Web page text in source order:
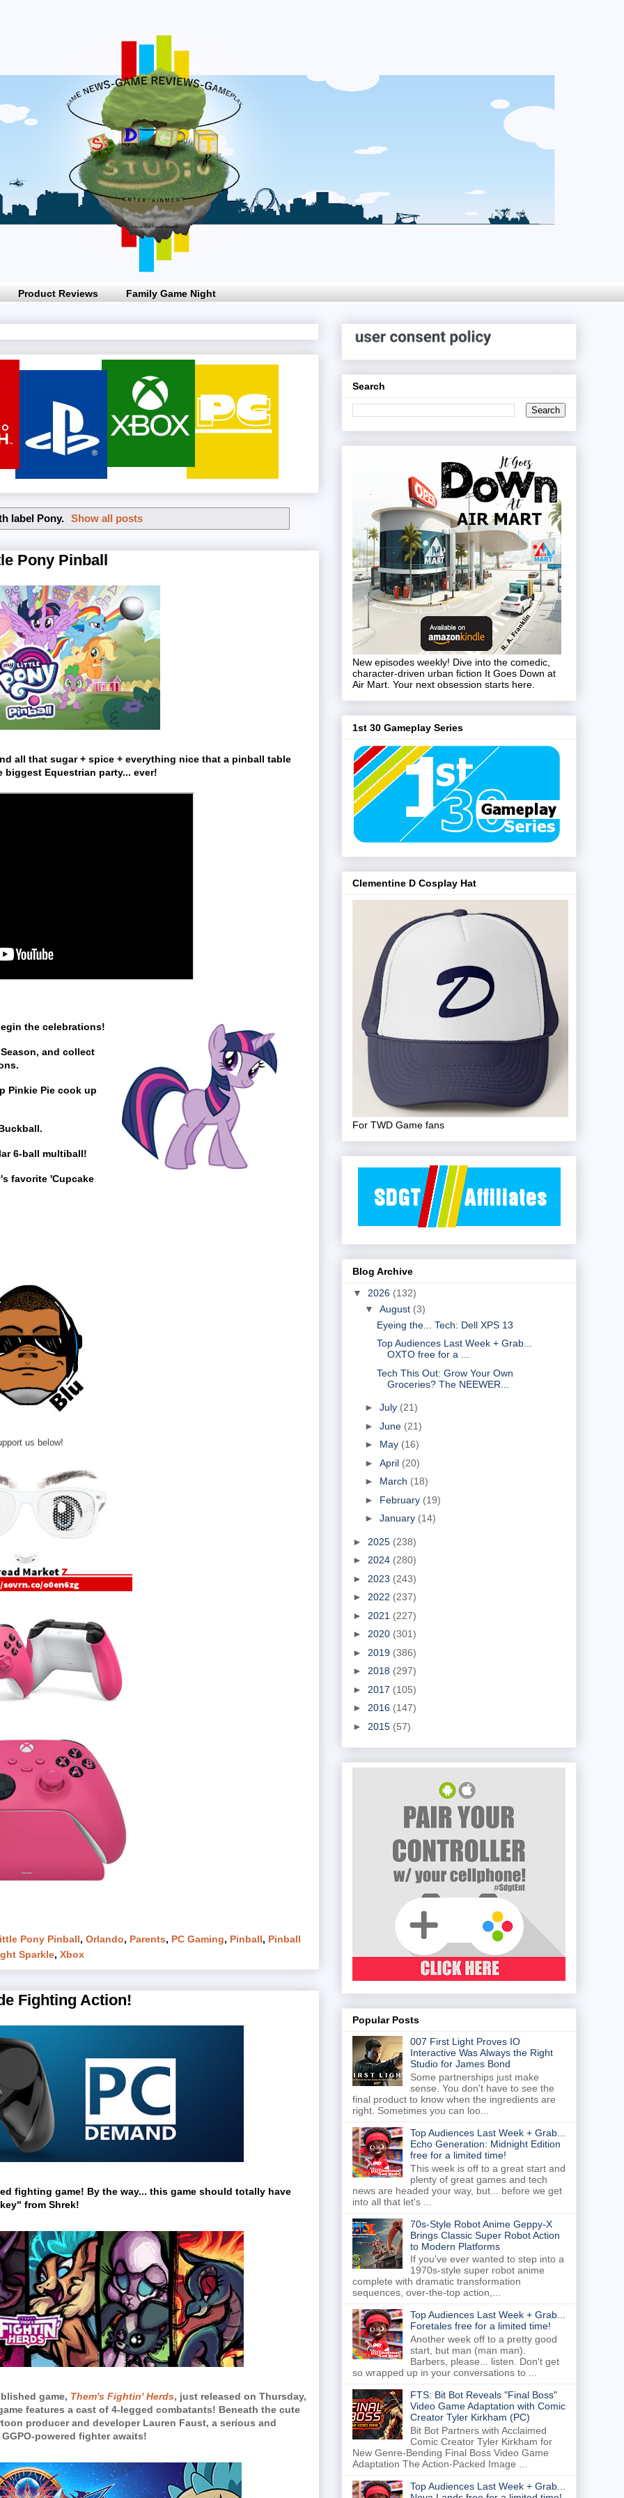
Product Reviews Family Game Night
label Pony. Show all posts
Pony Pinball
all that sugar + spice + everything nice that a pinball table
Equestrian party... ever!
the celebrations!
and collect
Pinkie Pie cook up
6-ball multiball!
favorite 'Cupcake
us below!
Pony Pinball, Orlando, Parents, PC Gaming, Pinball, Pinball
Sparkle, Xbox
Fighting Action!
fighting game! By the way... this game should totally have
from Shrek!
game, Them's Fightin' Herds, just released on Thursday,
features a cast of 4-legged combatants! Beneath the cute
producer and developer Lauren Faust, a serious and
powered fighter awaits!
Search
New episodes weekly! Dive into the comedic,
character-driven urban fiction It Goes Down at
Air Mart. Your next obsession starts here.
1st 30 Gameplay Series
Clementine D Cosplay Hat
For TWD Game fans
Blog Archive
▼ 2026 (132)
▼ August (3)
Eyeing the... Tech: Dell XPS 13
Top Audiences Last Week + Grab...
OXTO free for a ...
Tech This Out: Grow Your Own
Groceries? The NEEWER...
► July (21)
► June (21)
► May (16)
► April (20)
► March (18)
► February (19)
► January (14)
► 2025 (238)
► 2024 (280)
► 2023 (243)
► 2022 (237)
► 2021 (227)
► 2020 (301)
► 2019 (386)
► 2018 (297)
► 2017 (105)
► 2016 (147)
► 2015 (57)
Popular Posts
007 First Light Proves IO
Interactive Was Always the Right
Studio for James Bond
Some partnerships just make
sense. You don't have to see the
final product to know when the ingredients are
right. Sometimes you can loo...
Top Audiences Last Week + Grab...
Echo Generation: Midnight Edition
free for a limited time!
This week is off to a great start and
plenty of great games and tech
news are headed your way, but... before we get
into all that let's ...
70s-Style Robot Anime Geppy-X
Brings Classic Super Robot Action
to Modern Platforms
If you've ever wanted to step into a
1970s-style super robot anime
complete with dramatic transformation
sequences, over-the-top action,...
Top Audiences Last Week + Grab...
Foretales free for a limited time!
Another week off to a pretty good
start, but man (man man).
Barbers, please... listen. Don't get
so wrapped up in your conversations to ...
FTS: Bit Bot Reveals "Final Boss"
Video Game Adaptation with Comic
Creator Tyler Kirkham (PC)
Bit Bot Partners with Acclaimed
Comic Creator Tyler Kirkham for
New Genre-Bending Final Boss Video Game
Adaptation The Action-Packed Image ...
Top Audiences Last Week + Grab...